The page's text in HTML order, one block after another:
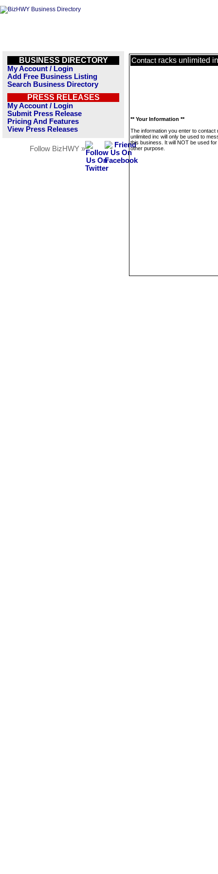
BUSINESS DIRECTORY
My Account / Login
Add Free Business Listing
Search Business Directory
PRESS RELEASES
My Account / Login
Submit Press Release
Pricing And Features
View Press Releases
Follow BizHWY »
Contact racks unlimited
** Your Information **
The information you enter to contact
unlimited inc will only be used to
this business. It will NOT be used
other purpose.